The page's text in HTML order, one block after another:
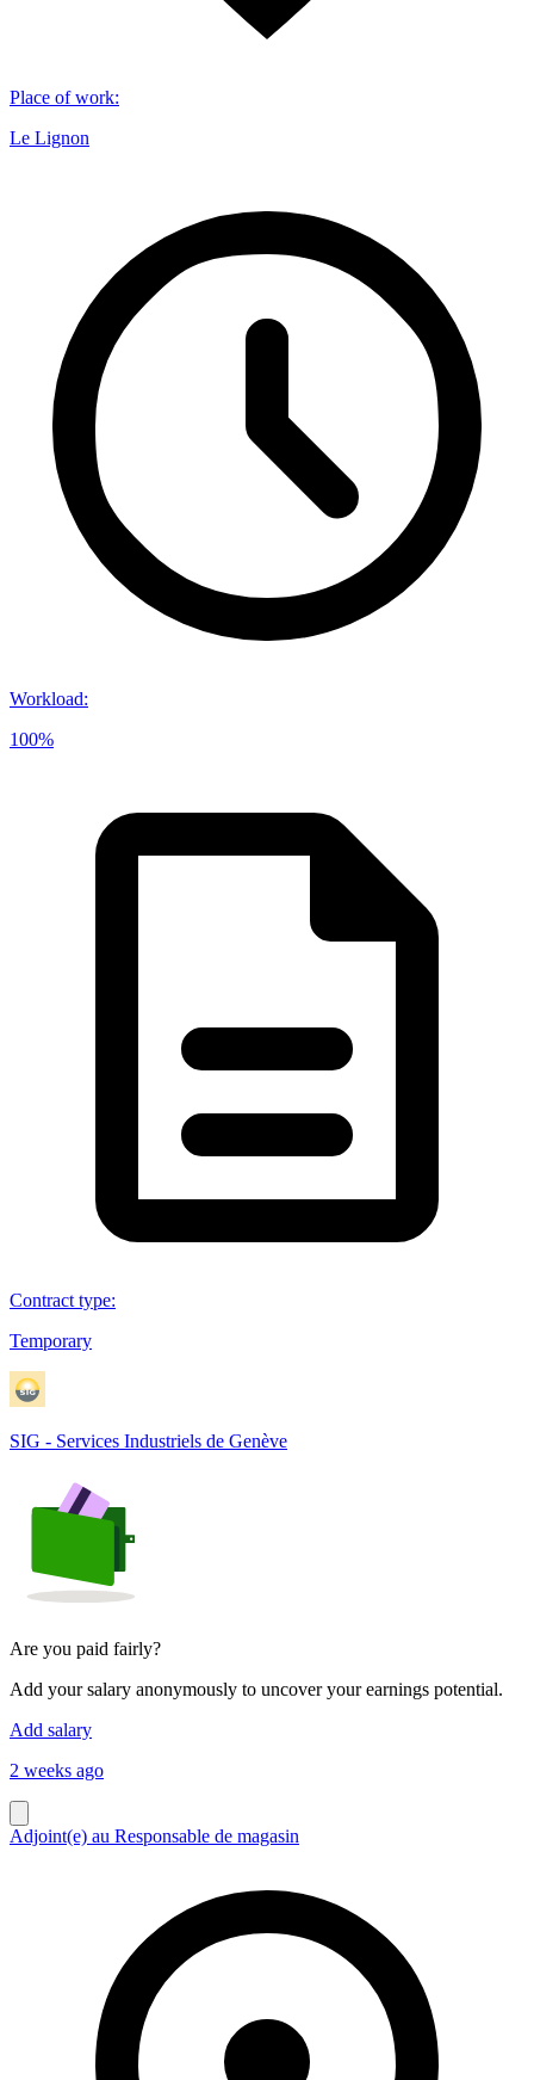
Place of work:
Le Lignon
Workload:
100%
Contract type:
Temporary
SIG - Services Industriels de Genève
Are you paid fairly?
Add your salary anonymously to uncover your earnings potential.
Add salary
2 weeks ago
Adjoint(e) au Responsable de magasin